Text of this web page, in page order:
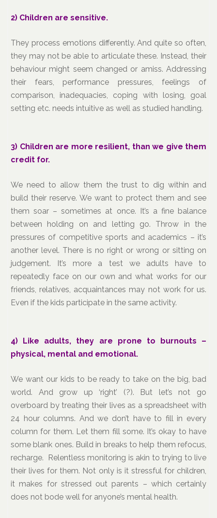
2) Children are sensitive.
They process emotions differently. And quite so often,
they may not be able to articulate these. Instead, their
behaviour might seem changed or amiss. Addressing
their fears, performance pressures, feelings of
comparison, inadequacies, coping with losing, goal
setting etc. needs intuitive as well as studied handling.
3) Children are more resilient, than we give them
credit for.
We need to allow them the trust to dig within and
build their reserve. We want to protect them and see
them soar – sometimes at once. It’s a fine balance
between holding on and letting go. Throw in the
pressures of competitive sports and academics – it’s
another level. There is no right or wrong or sitting on
judgement. It’s more a test we adults have to
repeatedly face on our own and what works for our
friends, relatives, acquaintances may not work for us.
Even if the kids participate in the same activity.
4) Like adults, they are prone to burnouts –
physical, mental and emotional.
We want our kids to be ready to take on the big, bad
world. And grow up ‘right’ (?). But let’s not go
overboard by treating their lives as a spreadsheet with
24 hour columns. And we don’t have to fill in every
column for them. Let them fill some. It’s okay to have
some blank ones. Build in breaks to help them refocus,
recharge. Relentless monitoring is akin to trying to live
their lives for them. Not only is it stressful for children,
it makes for stressed out parents – which certainly
does not bode well for anyone’s mental health.